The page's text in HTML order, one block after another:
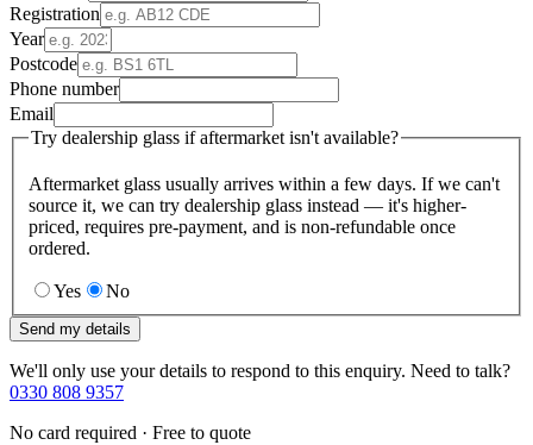
Registration
Year
Postcode
Phone number
Email
Try dealership glass if aftermarket isn't available?
Aftermarket glass usually arrives within a few days. If we can't
source it, we can try dealership glass instead — it's higher-
priced, requires pre-payment, and is non-refundable once
ordered.
Yes No
Send my details
We'll only use your details to respond to this enquiry. Need to talk?
0330 808 9357
No card required · Free to quote